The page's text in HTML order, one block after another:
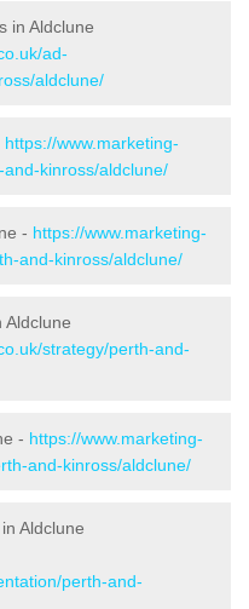
in Aldclune
ad-
aldclune/
https://www.marketing-
kinross/aldclune/
- https://www.marketing-
and-kinross/aldclune/
Aldclune
strategy/perth-and-
- https://www.marketing-
and-kinross/aldclune/
Aldclune
perth-and-